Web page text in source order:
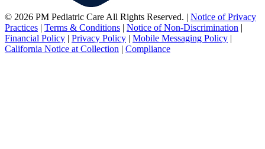
© 2026 PM Pediatric Care All Rights Reserved. | Notice of Privacy
Practices | Terms & Conditions | Notice of Non-Discrimination |
Financial Policy | Privacy Policy | Mobile Messaging Policy |
California Notice at Collection | Compliance